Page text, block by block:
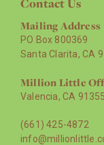
Contact Us
Mailing Address
PO Box 800369
Santa Clarita, CA
Million Little
Valencia, CA 91355
(661) 425-4872